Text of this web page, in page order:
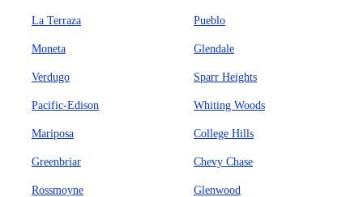
La Terraza Pueblo
Moneta Glendale
Verdugo Sparr Heights
Pacific-Edison Whiting Woods
Mariposa College Hills
Greenbriar Chevy Chase
Rossmoyne Glenwood